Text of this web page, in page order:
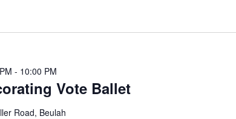
Vote Ballet
- 10:00 PM
Road, Beulah